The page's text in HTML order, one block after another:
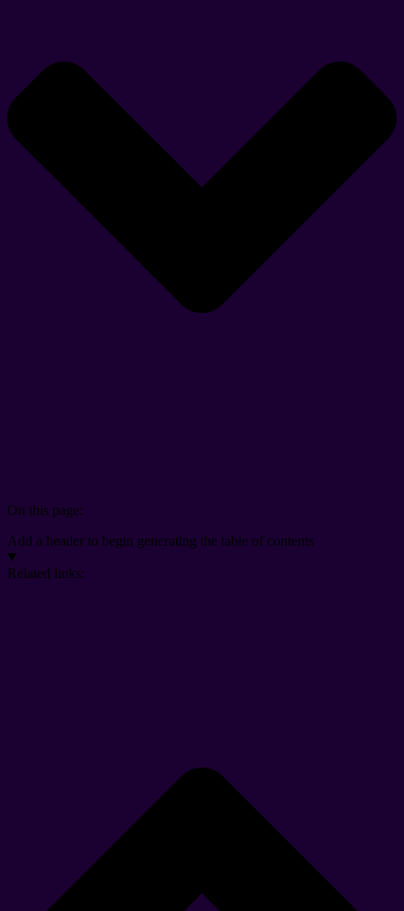
On this page:
Add a header to begin generating the table of contents
Related links: